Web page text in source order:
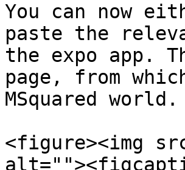
You can now
paste the
the expo app.
page, from
MSquared world.
<figure><img